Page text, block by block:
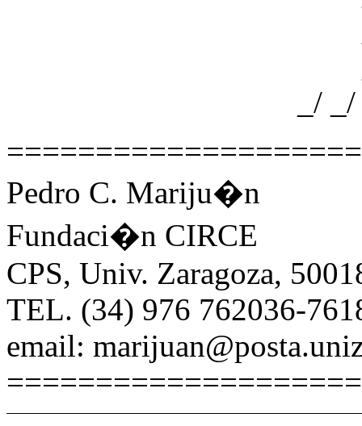
_/ _/ _/ _/
Pedro C. Mariju�n
Fundaci�n CIRCE
CPS, Univ. Zaragoza,
TEL. (34) 976 762036-
email: